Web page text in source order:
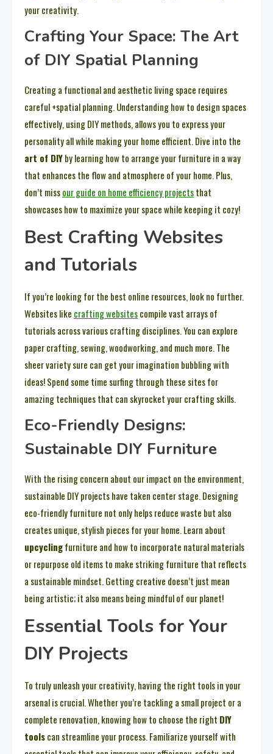
your creativity.
Crafting Your Space: The Art
of DIY Spatial Planning
Creating a functional and aesthetic living space requires
careful +spatial planning. Understanding how to design spaces
effectively, using DIY methods, allows you to express your
personality all while making your home efficient. Dive into the
art of DIYby learning how to arrange your furniture in a way
that enhances the flow and atmosphere of your home. Plus,
don’t missour guide on home efficiency projectsthat
showcases how to maximize your space while keeping it cozy!
Best Crafting Websites
and Tutorials
If you’re looking for the best online resources, look no further.
Websites like crafting websitescompile vast arrays of
tutorials across various crafting disciplines. You can explore
paper crafting, sewing, woodworking, and much more. The
sheer variety sure can get your imagination bubbling with
ideas! Spend some time surfing through these sites for
amazing techniques that can skyrocket your crafting skills.
Eco-Friendly Designs:
Sustainable DIY Furniture
With the rising concern about our impact on the environment,
sustainable DIY projects have taken center stage. Designing
eco-friendly furniture not only helps reduce waste but also
creates unique, stylish pieces for your home. Learn about
upcyclingfurniture and how to incorporate natural materials
or repurpose old items to make striking furniture that reflects
a sustainable mindset. Getting creative doesn’t just mean
being artistic; it also means being mindful of our planet!
Essential Tools for Your
DIY Projects
To truly unleash your creativity, having the right tools in your
arsenal is crucial. Whether you’re tackling a small project or a
complete renovation, knowing how to choose the right DIY
toolscan streamline your process. Familiarize yourself with